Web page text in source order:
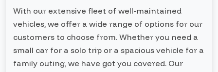
With our extensive fleet of well-maintained
vehicles, we offer a wide range of options for our
customers to choose from. Whether you need a
small car for a solo trip or a spacious vehicle for a
family outing, we have got you covered. Our